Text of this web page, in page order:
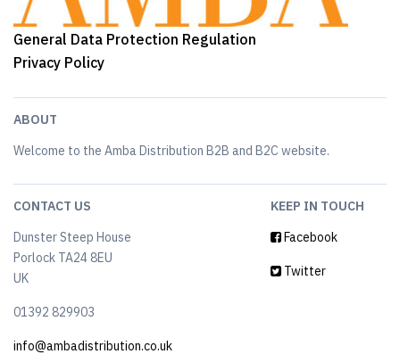
General Data Protection Regulation
Privacy Policy
ABOUT
Welcome to the Amba Distribution B2B and B2C website.
CONTACT US
Dunster Steep House
Porlock TA24 8EU
UK
01392 829903
info@ambadistribution.co.uk
KEEP IN TOUCH
Facebook
Twitter